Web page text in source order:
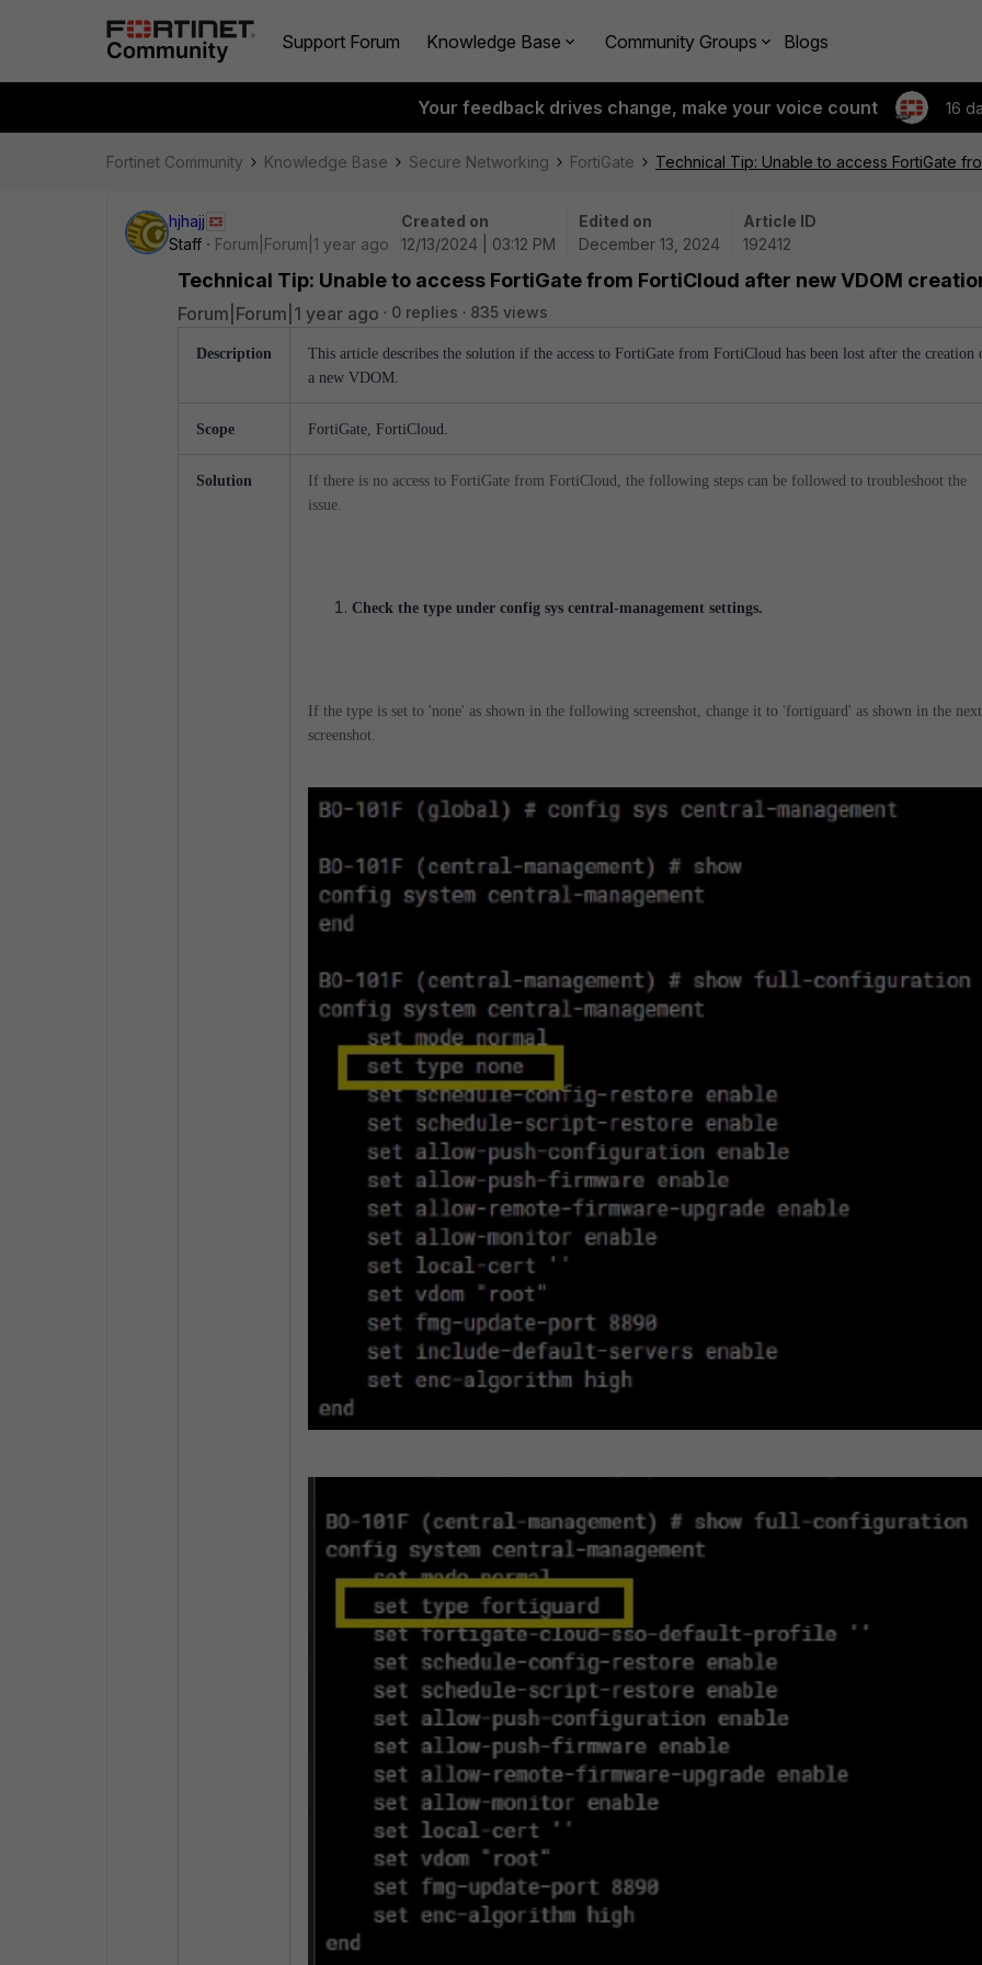
Support Forum Knowledge Base Community Groups Blogs
Your feedback drives change, make your voice count 16
Fortinet Community Knowledge Base Secure Networking FortiGate Technical Tip: Unable to access FortiGate
hjhajj
Staff
Forum|Forum|1 year ago
Created on
12/13/2024 | 03:12 PM
Edited on
December 13, 2024
Article ID
192412
Technical Tip: Unable to access FortiGate from FortiCloud after new VDOM
Forum|Forum|1 year ago 0 replies 835 views
Description
This article describes the solution if the access to FortiGate from FortiCloud has been lost after the creation
a new VDOM.
Scope FortiGate, FortiCloud.
Solution
If there is no access to FortiGate from FortiCloud, the following steps can be followed to troubleshoot the
issue.
Check the type under config sys central-management settings.
If the type is set to 'none' as shown in the following screenshot, change it to 'fortiguard' as shown in the next
screenshot.